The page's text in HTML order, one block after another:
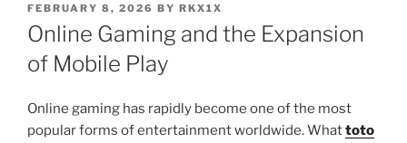
POSTED
ON
FEBRUARY 8, 2026 BY RKX1X
Online Gaming and the Expansion
of Mobile Play
Online gaming has rapidly become one of the most
popular forms of entertainment worldwide. Whattoto